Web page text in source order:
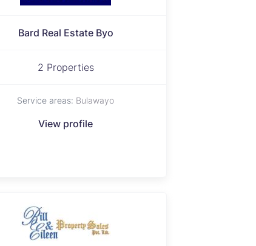
Bard Real Estate Byo
2 Properties
Service areas: Bulawayo
View profile